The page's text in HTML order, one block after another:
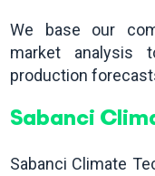
We base our
market analysis
production
Sabanci
Sabanci Climate